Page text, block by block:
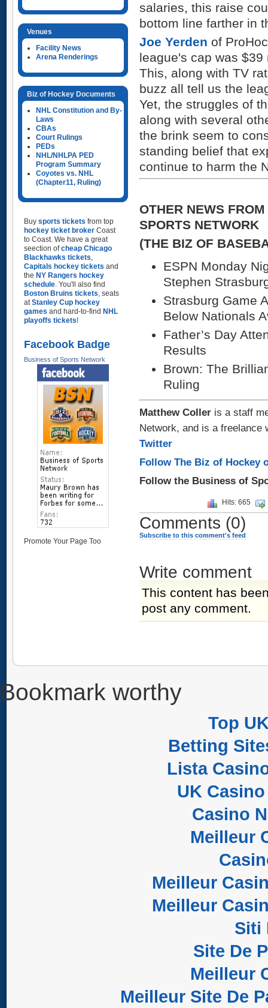
Venues
Facility News
Arena Renderings
Biz of Hockey Documents
NHL Constitution and By-
Laws
CBAs
Court Rulings
PEDs
NHL/NHLPA PED
Program Summary
Coyotes vs. NHL
(Chapter11, Ruling)
Buy sports tickets from top
hockey ticket broker Coast
to Coast. We have a great
seection ofcheap Chicago
Blackhawks tickets,
Capitals hockey tickets and
the NY Rangers hockey
schedule. You'll also find
Boston Bruins tickets, seats
atStanley Cup hockey
games and hard-to-find NHL
playoffs tickets!
Facebook Badge
Business of Sports Network
Promote Your Page Too
salaries, this raise
bottom line farther in
Joe Yerden of
league's cap was
This, along with TV
buzz all tell us the
Yet, the struggles of
along with several
the brink seem to
standing belief that
continue to harm the
OTHER NEWS
SPORTS NETWORK
(THE BIZ OF
ESPN Monday
Stephen
Strasburg Game
Below Nationals
Father’s Day
Results
Brown: The
Ruling
Matthew Coller is a staff
Network, and is a freelance
Twitter
Follow The Biz of Hockey
Follow the Business of
Hits: 665
Comments (0)
Subscribe to this comment's feed
Write comment
This content has
post any comment.
Bookmark worthy
Top
Betting
Lista
UK
Casino
Meilleur
Meilleur
Meilleur
Siti
Site De
Meilleur
Meilleur Site De